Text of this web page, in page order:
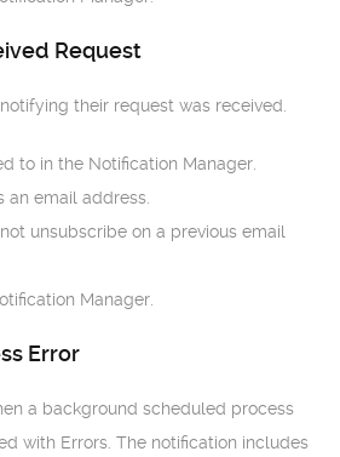
Request
their request was received.
to in the Notification Manager.
an email address.
unsubscribe on a previous email
Manager.
Error
a background scheduled process
with Errors. The notification includes